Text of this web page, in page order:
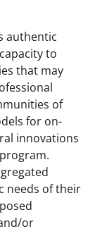
authentic
to
that may
of
for on-
innovations
needs of their
or